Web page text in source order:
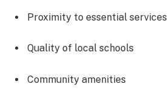
Proximity to essential services
Quality of local schools
Community amenities